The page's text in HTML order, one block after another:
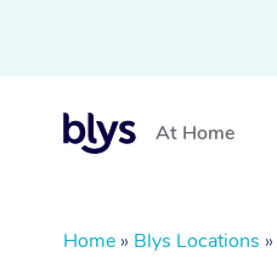
At Home
Home » Blys Locations »